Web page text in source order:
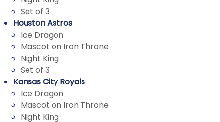
Set of 3
Houston Astros
Ice Dragon
Mascot on Iron Throne
Night King
Set of 3
Kansas City Royals
Ice Dragon
Mascot on Iron Throne
Night King